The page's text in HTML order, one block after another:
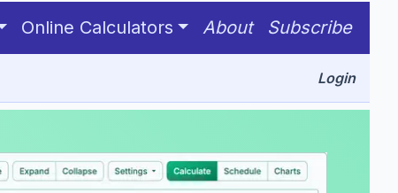
Online Calculators About Subscribe
Login